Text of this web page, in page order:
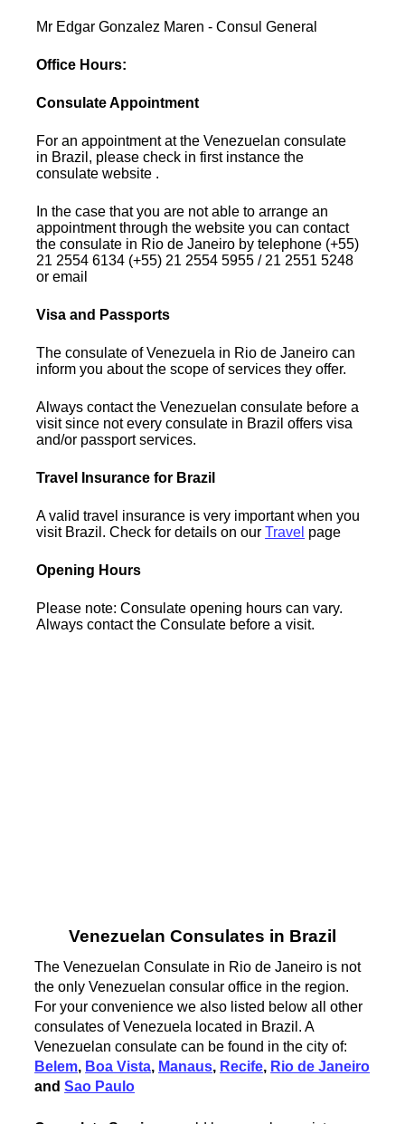
Mr Edgar Gonzalez Maren - Consul General
Office Hours:
Consulate Appointment
For an appointment at the Venezuelan consulate
in Brazil, please check in first instance the
consulate website .
In the case that you are not able to arrange an
appointment through the website you can contact
the consulate in Rio de Janeiro by telephone (+55)
21 2554 6134 (+55) 21 2554 5955 / 21 2551 5248
or email
Visa and Passports
The consulate of Venezuela in Rio de Janeiro can
inform you about the scope of services they offer.
Always contact the Venezuelan consulate before a
visit since not every consulate in Brazil offers visa
and/or passport services.
Travel Insurance for Brazil
A valid travel insurance is very important when you
visit Brazil. Check for details on ourTravel page
Opening Hours
Please note: Consulate opening hours can vary.
Always contact the Consulate before a visit.
Venezuelan Consulates in Brazil
The Venezuelan Consulate in Rio de Janeiro is not
the only Venezuelan consular office in the region.
For your convenience we also listed below all other
consulates of Venezuela located in Brazil. A
Venezuelan consulate can be found in the city of:
Belem, Boa Vista, Manaus, Recife, Rio de Janeiro
andSao Paulo